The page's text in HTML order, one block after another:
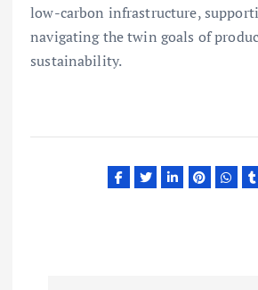
low-carbon infrastructure,
navigating the twin goals of
sustainability.